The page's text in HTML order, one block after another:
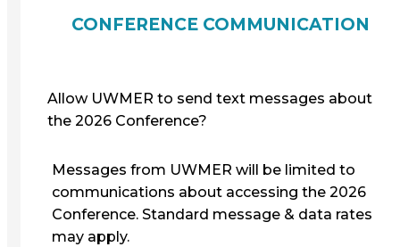
CONFERENCE COMMUNICATION
Allow UWMER to send text messages about
the 2026 Conference?
Messages from UWMER will be limited to
communications about accessing the 2026
Conference. Standard message & data rates
may apply.